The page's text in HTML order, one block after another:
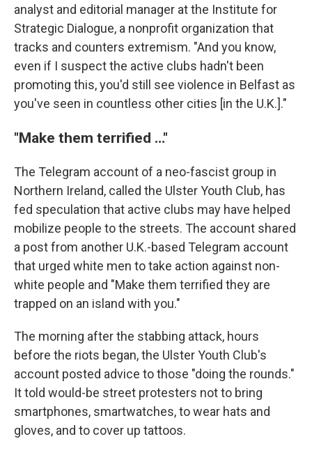
analyst and editorial manager at the Institute for
Strategic Dialogue, a nonprofit organization that
tracks and counters extremism. "And you know,
even if I suspect the active clubs hadn't been
promoting this, you'd still see violence in Belfast as
you've seen in countless other cities [in the U.K.]."
"Make them terrified …"
The Telegram account of a neo-fascist group in
Northern Ireland, called the Ulster Youth Club, has
fed speculation that active clubs may have helped
mobilize people to the streets. The account shared
a post from another U.K.-based Telegram account
that urged white men to take action against non-
white people and "Make them terrified they are
trapped on an island with you."
The morning after the stabbing attack, hours
before the riots began, the Ulster Youth Club's
account posted advice to those "doing the rounds."
It told would-be street protesters not to bring
smartphones, smartwatches, to wear hats and
gloves, and to cover up tattoos.